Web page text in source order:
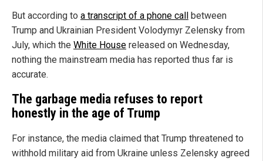
But according to a transcript of a phone call between
Trump and Ukrainian President Volodymyr Zelensky from
July, which the White House released on Wednesday,
nothing the mainstream media has reported thus far is
accurate.
The garbage media refuses to report
honestly in the age of Trump
For instance, the media claimed that Trump threatened to
withhold military aid from Ukraine unless Zelensky agreed